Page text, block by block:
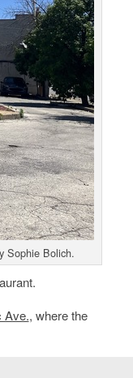
Sophie Bolich.
Ave., where the